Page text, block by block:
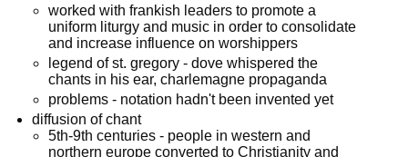
worked with frankish leaders to promote a
uniform liturgy and music in order to consolidate
and increase influence on worshippers
legend of st. gregory - dove whispered the
chants in his ear, charlemagne propaganda
problems - notation hadn't been invented yet
diffusion of chant
5th-9th centuries - people in western and
northern europe converted to Christianity and